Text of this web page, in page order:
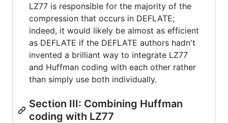
LZ77 is responsible for the majority of the
compression that occurs in DEFLATE;
indeed, it would likely be almost as efficient
as DEFLATE if the DEFLATE authors hadn't
invented a brilliant way to integrate LZ77
and Huffman coding with each other rather
than simply use both individually.
Section III: Combining Huffman
coding with LZ77